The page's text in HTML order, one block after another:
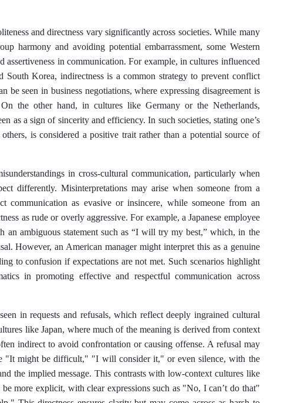
and directness vary significantly across societies. While many
harmony and avoiding potential embarrassment, some Western
assertiveness in communication. For example, in cultures influenced
South Korea, indirectness is a common strategy to prevent conflict
be seen in business negotiations, where expressing disagreement is
the other hand, in cultures like Germany or the Netherlands,
as a sign of sincerity and efficiency. In such societies, stating one’s
is considered a positive trait rather than a potential source of
in cross-cultural communication, particularly when
differently. Misinterpretations may arise when someone from a
communication as evasive or insincere, while someone from an
as rude or overly aggressive. For example, a Japanese employee
an ambiguous statement such as “I will try my best,” which, in the
However, an American manager might interpret this as a genuine
to confusion if expectations are not met. Such scenarios highlight
in promoting effective and respectful communication across
in requests and refusals, which reflect deeply ingrained cultural
like Japan, where much of the meaning is derived from context
indirect to avoid confrontation or causing offense. A refusal may
"It might be difficult," "I will consider it," or even silence, with the
the implied message. This contrasts with low-context cultures like
more explicit, with clear expressions such as "No, I can’t do that"